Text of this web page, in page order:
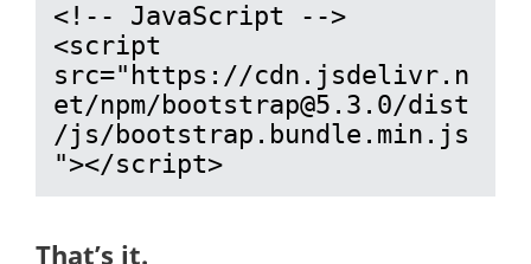
<!-- JavaScript -->
<script
src="https://cdn.jsdelivr.n
et/npm/bootstrap@5.3.0/dist
/js/bootstrap.bundle.min.js
"></script>
That’s it.